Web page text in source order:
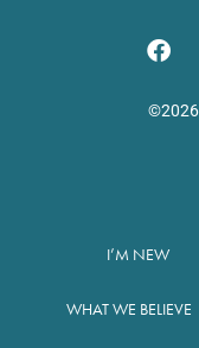
©2026
I’M NEW
WHAT WE BELIEVE